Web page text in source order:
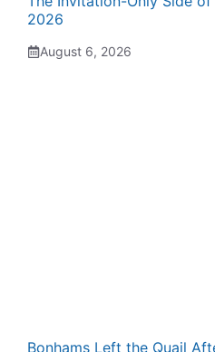
2026
August 6, 2026
Bonhams Left the Quail